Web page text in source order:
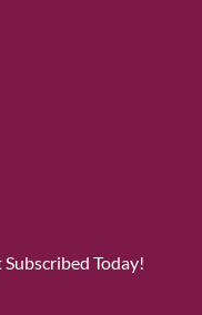
Today!